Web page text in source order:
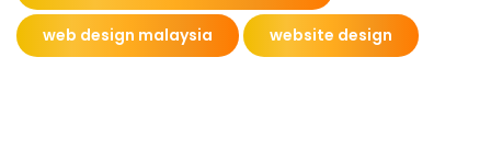
web design malaysia website design